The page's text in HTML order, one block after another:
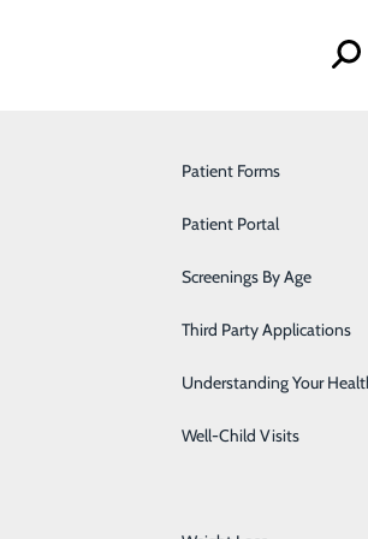
Orthopedics & Sports
Pain Management
Pediatrics
Primary Care
Pulmonology
Urology
Patient Forms
Patient Portal
Screenings By Age
Third Party Applications
Understanding Your
Well-Child Visits
Find a Provider
Locations
For Patients
Non-Discrimination Notice